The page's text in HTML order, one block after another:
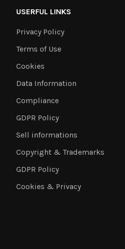
USERFUL LINKS
Privacy Policy
Terms of Use
Cookies
Data Information
Compliance
GDPR Policy
Sell informations
Copyright & Trademarks
GDPR Policy
Cookies & Privacy